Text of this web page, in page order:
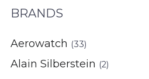
BRANDS
Aerowatch (33)
Alain Silberstein (2)